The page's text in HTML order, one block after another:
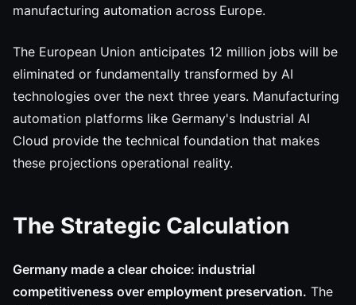
manufacturing automation across Europe.
The European Union anticipates 12 million jobs will be
eliminated or fundamentally transformed by AI
technologies over the next three years. Manufacturing
automation platforms like Germany's Industrial AI
Cloud provide the technical foundation that makes
these projections operational reality.
The Strategic Calculation
Germany made a clear choice: industrial
competitiveness over employment preservation. The